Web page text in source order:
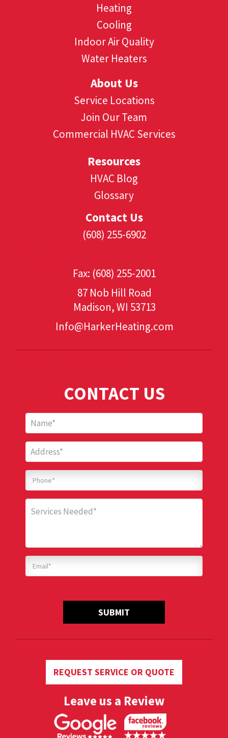
Heating
Cooling
Indoor Air Quality
Water Heaters
About Us
Service Locations
Join Our Team
Commercial HVAC Services
Resources
HVAC Blog
Glossary
Contact Us
(608) 255-6902
Fax: (608) 255-2001
87 Nob Hill Road
Madison, WI 53713
Info@HarkerHeating.com
CONTACT US
SUBMIT
REQUEST SERVICE OR QUOTE
Leave us a Review